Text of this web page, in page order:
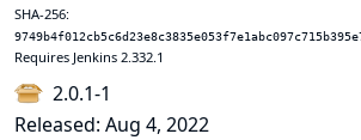
SHA-256:
Requires Jenkins 2.332.1
2.0.1-1
Released: Aug 4, 2022